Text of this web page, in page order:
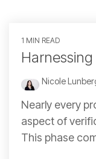
1 MIN READ
Nicole
Nearly every
aspect of
This phase